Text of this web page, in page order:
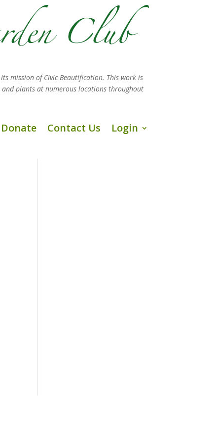
mission of Civic Beautification. This work is
plants at numerous locations throughout
Donate Contact Us Login